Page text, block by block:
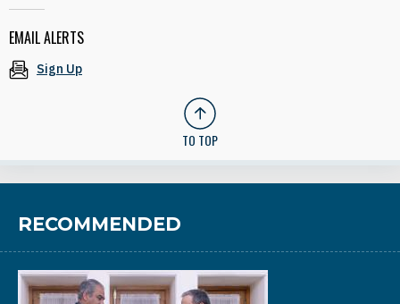
EMAIL ALERTS
Sign Up
TO TOP
RECOMMENDED